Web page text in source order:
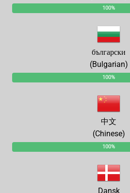
100%
български
(Bulgarian)
100%
中文
(Chinese)
100%
Dansk